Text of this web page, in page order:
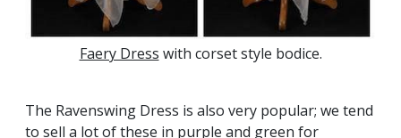
Faery Dress with corset style bodice.
The Ravenswing Dress is also very popular; we tend
to sell a lot of these in purple and green for